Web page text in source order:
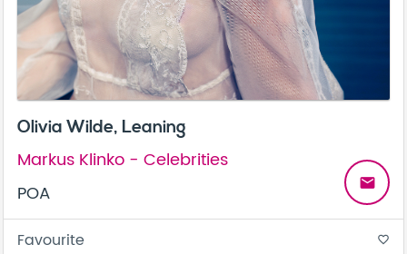
Olivia Wilde, Leaning
Markus Klinko - Celebrities
POA
email
Favourite favorite_border